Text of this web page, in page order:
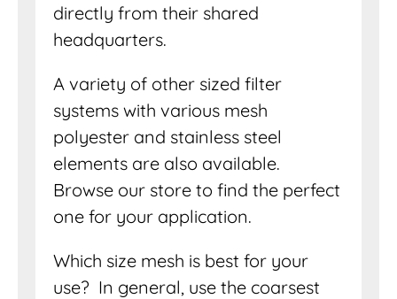
directly from their shared
headquarters.
A variety of other sized filter
systems with various mesh
polyester and stainless steel
elements are also available.
Browse our store to find the perfect
one for your application.
Which size mesh is best for your
use? In general, use the coarsest